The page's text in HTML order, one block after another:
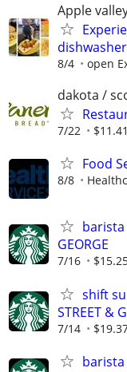
Apple
dishwasher
8/4 open
dakota /
7/22
Food
8/8
barista
GEORGE
7/16
shift
STREET &
7/14
barista